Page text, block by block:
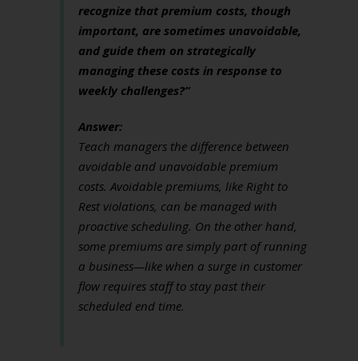
recognize that premium costs, though
important, are sometimes unavoidable,
and guide them on strategically
managing these costs in response to
weekly challenges?”
Answer:
Teach managers the difference between
avoidable and unavoidable premium
costs. Avoidable premiums, like Right to
Rest violations, can be managed with
proactive scheduling. On the other hand,
some premiums are simply part of running
a business—like when a surge in customer
flow requires staff to stay past their
scheduled end time.